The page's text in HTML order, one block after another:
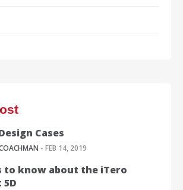
Cases
- FEB 14, 2019
to know about the iTero
5D